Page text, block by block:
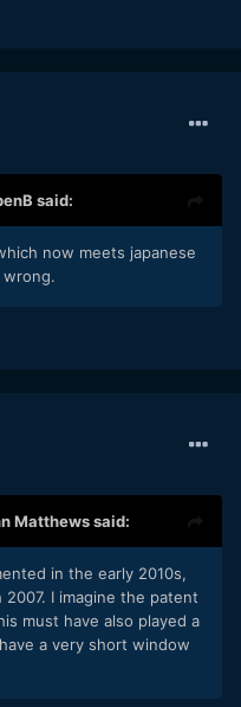
said:
now meets japanese
Matthewssaid:
in the early 2010s,
I imagine the patent
must have also played a
a very short window